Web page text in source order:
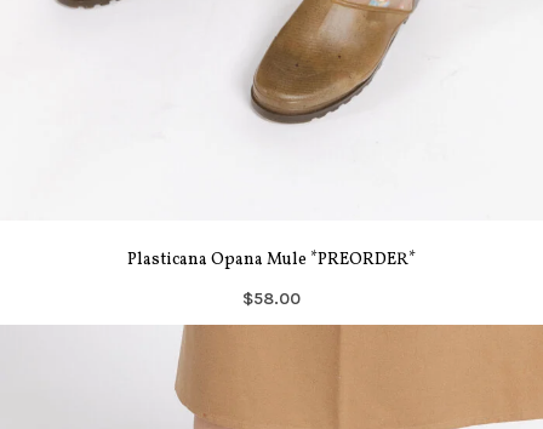
Plasticana Opana Mule *PREORDER*
$58.00